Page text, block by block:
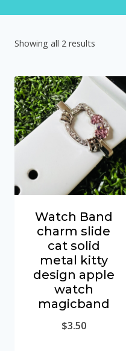
Showing all 2 results
Watch Band
charm slide
cat solid
metal kitty
design apple
watch
magicband
$3.50